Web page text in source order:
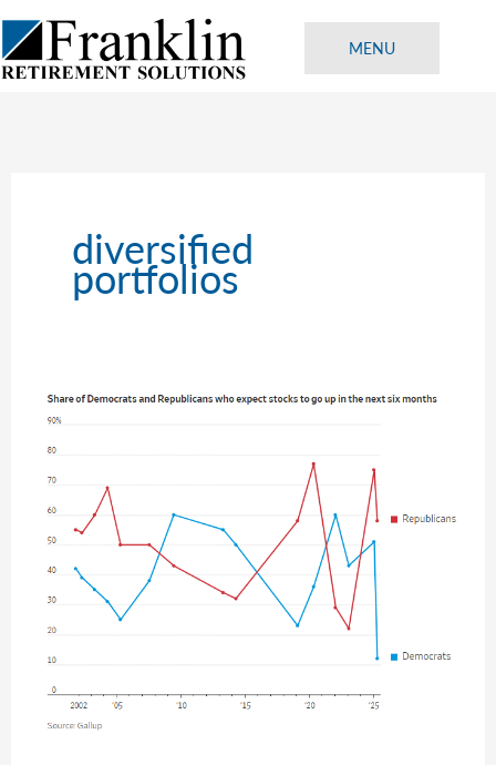
Skip
to
content
MENU
diversified
portfolios